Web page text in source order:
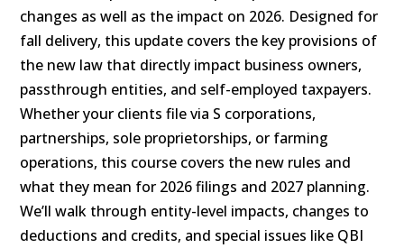
changes as well as the impact on 2026. Designed for
fall delivery, this update covers the key provisions of
the new law that directly impact business owners,
passthrough entities, and self-employed taxpayers.
Whether your clients file via S corporations,
partnerships, sole proprietorships, or farming
operations, this course covers the new rules and
what they mean for 2026 filings and 2027 planning.
We’ll walk through entity-level impacts, changes to
deductions and credits, and special issues like QBI